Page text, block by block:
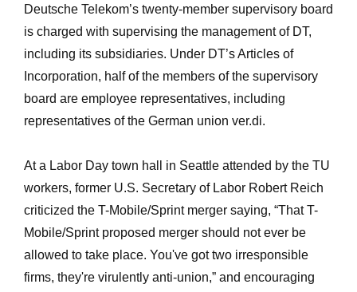
Deutsche Telekom’s twenty-member supervisory board
is charged with supervising the management of DT,
including its subsidiaries. Under DT’s Articles of
Incorporation, half of the members of the supervisory
board are employee representatives, including
representatives of the German union ver.di.
At a Labor Day town hall in Seattle attended by the TU
workers, former U.S. Secretary of Labor Robert Reich
criticized the T-Mobile/Sprint merger saying, “That T-
Mobile/Sprint proposed merger should not ever be
allowed to take place. You've got two irresponsible
firms, they're virulently anti-union,” and encouraging